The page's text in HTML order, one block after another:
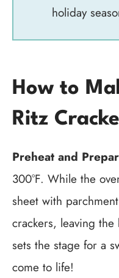
holiday
How to
Ritz
Preheat and
300°F. While the
sheet with
crackers, leaving
sets the stage for a
come to life!